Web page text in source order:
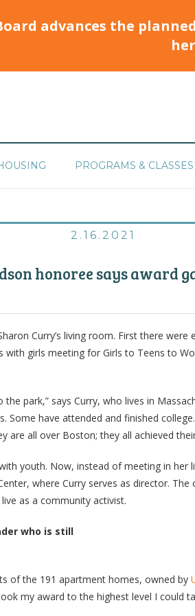
advances the
PROGRAMS & CLASSES
2.16.2021
honoree says award
Curry’s living room. First there were
with girls meeting for Girls to Teens to
park,” says Curry, who lives in
Some have attended and finished
are all over Boston; they all achieved
youth. Now, instead of meeting in her
where Curry serves as director.
as a community activist.
who is still
of the 191 apartment homes, owned by
my award to the highest level I could